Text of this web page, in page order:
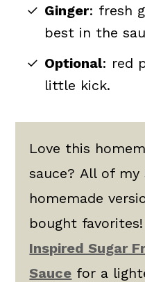
Ginger: fresh
best in the
Optional: red
little kick.
Love this
sauce? All of my
homemade
bought
Inspired Sugar
Sauce for a